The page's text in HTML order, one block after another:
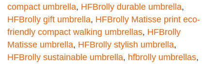
compact umbrella, HFBrolly durable umbrella,
HFBrolly gift umbrella, HFBrolly Matisse print eco-
friendly compact walking umbrellas, HFBrolly
Matisse umbrella, HFBrolly stylish umbrella,
HFBrolly sustainable umbrella, hfbrolly umbrellas,